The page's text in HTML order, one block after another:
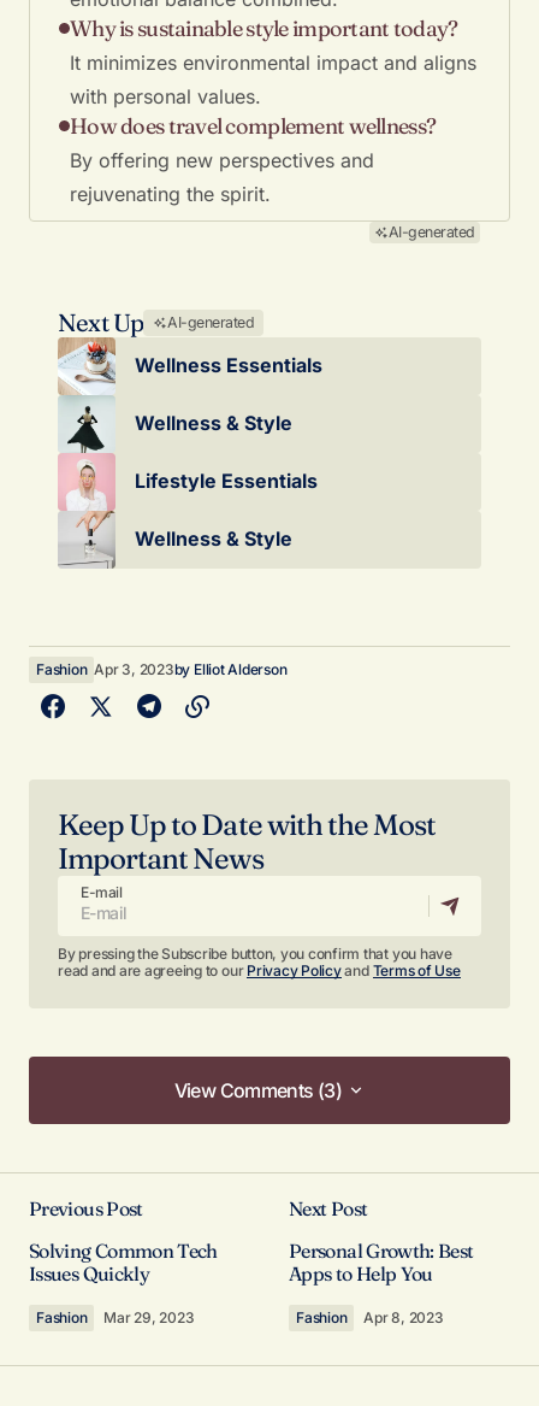
Why is sustainable style important today?
It minimizes environmental impact and aligns
with personal values.
How does travel complement wellness?
By offering new perspectives and
rejuvenating the spirit.
AI-generated
Next Up AI-generated
Wellness Essentials
Wellness & Style
Lifestyle Essentials
Wellness & Style
Fashion Apr 3, 2023by Elliot Alderson
Keep Up to Date with the Most
Important News
E-mail
By pressing the Subscribe button, you confirm that you have
read and are agreeing to our Privacy Policyand Terms of Use
View Comments (3)
View Comments (3)
I’m so glad I found your site. Your posts are
consistently excellent.
Anna Welch
May 3, 2024 at 10:56 am
Reply
Previous Post
Solving Common Tech
Issues Quickly
Fashion Mar 29, 2023
Next Post
Personal Growth: Best
Apps to Help You
Fashion Apr 8, 2023